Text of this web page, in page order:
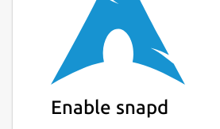
Enable snapd